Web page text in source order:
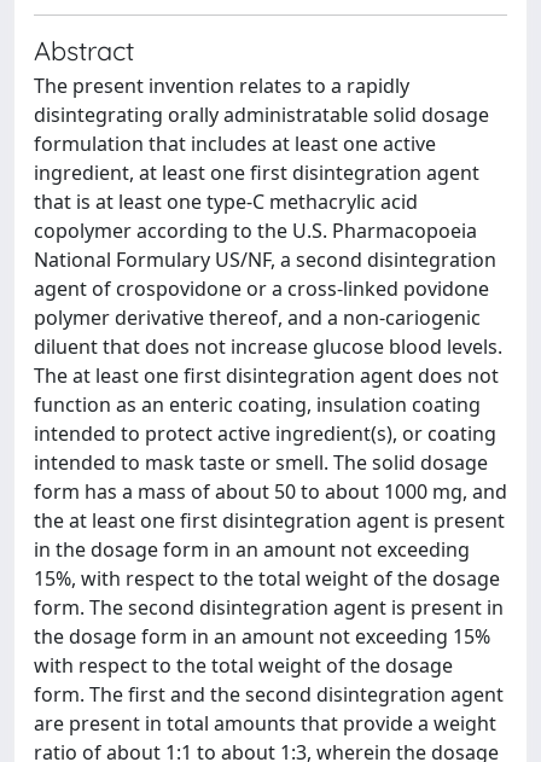
Abstract
The present invention relates to a rapidly
disintegrating orally administratable solid dosage
formulation that includes at least one active
ingredient, at least one first disintegration agent
that is at least one type-C methacrylic acid
copolymer according to the U.S. Pharmacopoeia
National Formulary US/NF, a second disintegration
agent of crospovidone or a cross-linked povidone
polymer derivative thereof, and a non-cariogenic
diluent that does not increase glucose blood levels.
The at least one first disintegration agent does not
function as an enteric coating, insulation coating
intended to protect active ingredient(s), or coating
intended to mask taste or smell. The solid dosage
form has a mass of about 50 to about 1000 mg, and
the at least one first disintegration agent is present
in the dosage form in an amount not exceeding
15%, with respect to the total weight of the dosage
form. The second disintegration agent is present in
the dosage form in an amount not exceeding 15%
with respect to the total weight of the dosage
form. The first and the second disintegration agent
are present in total amounts that provide a weight
ratio of about 1:1 to about 1:3, wherein the dosage